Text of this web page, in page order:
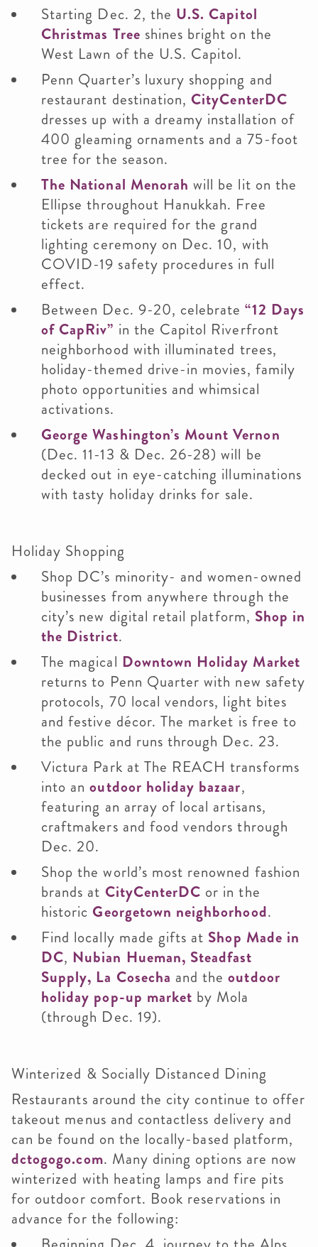
Starting Dec. 2, the U.S. Capitol
Christmas Tree shines bright on the
West Lawn of the U.S. Capitol.
Penn Quarter’s luxury shopping and
restaurant destination,CityCenterDC
dresses up with a dreamy installation of
400 gleaming ornaments and a 75-foot
tree for the season.
The National Menorah will be lit on the
Ellipse throughout Hanukkah. Free
tickets are required for the grand
lighting ceremony on Dec. 10, with
COVID-19 safety procedures in full
effect.
Between Dec. 9-20, celebrate“12 Days
of CapRiv” in the Capitol Riverfront
neighborhood with illuminated trees,
holiday-themed drive-in movies, family
photo opportunities and whimsical
activations.
George Washington’s Mount Vernon
(Dec. 11-13 & Dec. 26-28) will be
decked out in eye-catching illuminations
with tasty holiday drinks for sale.
Holiday Shopping
Shop DC’s minority- and women-owned
businesses from anywhere through the
city’s new digital retail platform, Shop in
the District.
The magical Downtown Holiday Market
returns to Penn Quarter with new safety
protocols, 70 local vendors, light bites
and festive décor. The market is free to
the public and runs through Dec. 23.
Victura Park at The REACH transforms
into anoutdoor holiday bazaar,
featuring an array of local artisans,
craftmakers and food vendors through
Dec. 20.
Shop the world’s most renowned fashion
brands at CityCenterDC or in the
historicGeorgetown neighborhood.
Find locally made gifts at Shop Made in
DC, Nubian Hueman, Steadfast
Supply, La Cosecha and theoutdoor
holiday pop-up market by Mola
(through Dec. 19).
Winterized & Socially Distanced Dining
Restaurants around the city continue to offer
takeout menus and contactless delivery and
can be found on the locally-based platform,
dctogogo.com. Many dining options are now
winterized with heating lamps and fire pits
for outdoor comfort. Book reservations in
advance for the following: